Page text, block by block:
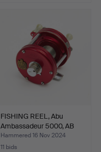
FISHING REEL, Abu
Ambassadeur 5000, AB
Urf…
Hammered 16 Nov 2024
11 bids